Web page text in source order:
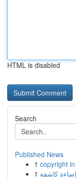
HTML is disabled
Search
Published News
1 copyright
1